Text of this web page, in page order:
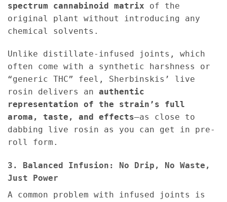
spectrum cannabinoid matrix of the
original plant without introducing any
chemical solvents.
Unlike distillate-infused joints, which
often come with a synthetic harshness or
“generic THC” feel, Sherbinskis’ live
rosin delivers an authentic
representation of the strain’s full
aroma, taste, and effects—as close to
dabbing live rosin as you can get in pre-
roll form.
3. Balanced Infusion: No Drip, No Waste,
Just Power
A common problem with infused joints is